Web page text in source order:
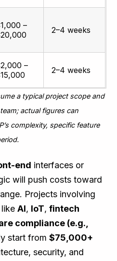
–
2–4 weeks
–
2–4 weeks
a typical project scope and
actual figures can
complexity, specific feature
end interfaces or
will push costs toward
Projects involving
likeAI, IoT,fintech
compliance (e.g.,
start from$75,000+
security, and